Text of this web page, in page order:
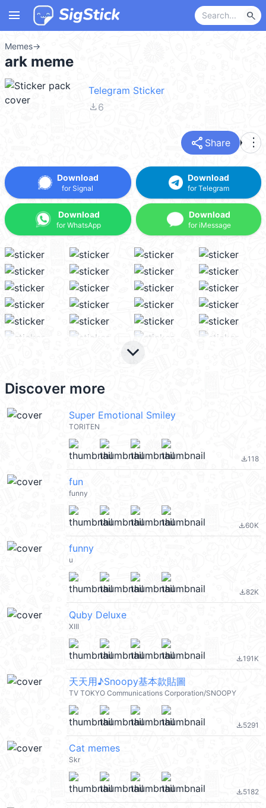
menu search
Memes→
ark meme
Telegram Sticker
file_download6
share Share more_vert
Download
for Signal
Download
for WhatsApp
Download
for Telegram
Download
for iMessage
keyboard_arrow_down
Discover more
Super Emotional Smiley
TORITEN
file_download118
fun
funny
file_download60K
funny
u
file_download82K
Quby Deluxe
XIII
file_download191K
天天用♪Snoopy基本款貼圖
TV TOKYO Communications Corporation/SNOOPY
file_download5291
Cat memes
Skr
file_download5182